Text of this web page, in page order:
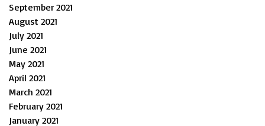
September 2021
August 2021
July 2021
June 2021
May 2021
April 2021
March 2021
February 2021
January 2021